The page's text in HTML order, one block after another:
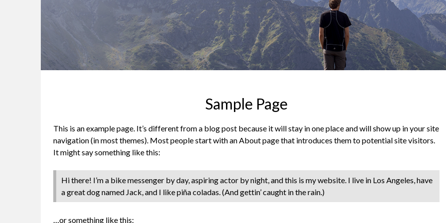
Sample Page
This is an example page. It’s different from a blog post because it will stay in one place and will show up in your site
navigation (in most themes). Most people start with an About page that introduces them to potential site visitors.
It might say something like this:
Hi there! I’m a bike messenger by day, aspiring actor by night, and this is my website. I live in Los Angeles, have
a great dog named Jack, and I like piña coladas. (And gettin’ caught in the rain.)
…or something like this: